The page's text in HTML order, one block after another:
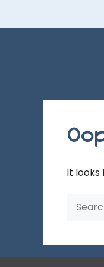
content
It looks
for: